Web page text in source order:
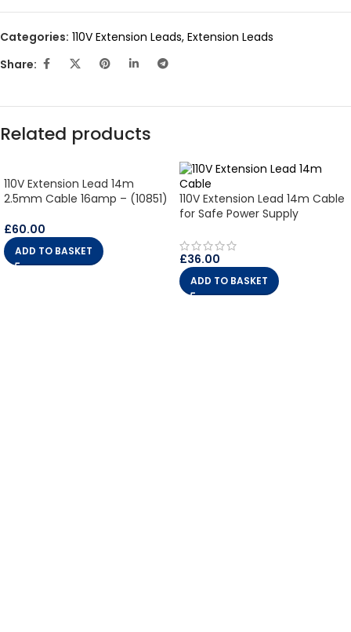
Categories: 110V Extension Leads, Extension Leads
Share:
Related products
110V Extension Lead 14m
2.5mm Cable 16amp – (10851)
£60.00
ADD TO BASKET
110V Extension Lead 14m Cable
for Safe Power Supply
£36.00
ADD TO BASKET